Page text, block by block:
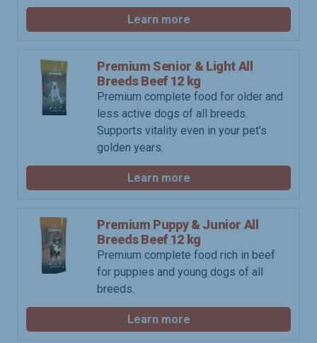
Learn more
Premium Senior & Light All
Breeds Beef 12 kg
Premium complete food for older and
less active dogs of all breeds.
Supports vitality even in your pet’s
golden years.
Learn more
Premium Puppy & Junior All
Breeds Beef 12 kg
Premium complete food rich in beef
for puppies and young dogs of all
breeds.
Learn more